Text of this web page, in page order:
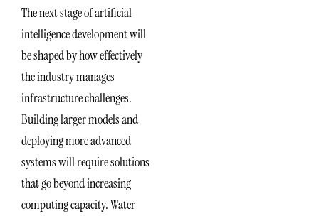
The next stage of artificial
intelligence development will
be shaped by how effectively
the industry manages
infrastructure challenges.
Building larger models and
deploying more advanced
systems will require solutions
that go beyond increasing
computing capacity. Water